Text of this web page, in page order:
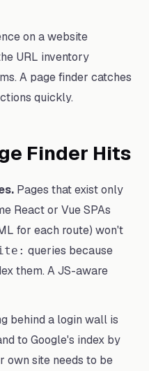
on a website
URL inventory
A page finder catches
quickly.
Finder Hits
Pages that exist only
React or Vue SPAs
for each route) won't
queries because
them. A JS-aware
behind a login wall is
to Google's index by
own site needs to be